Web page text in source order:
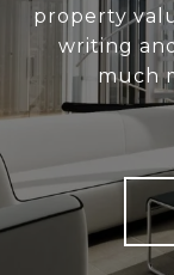
property
writing
much